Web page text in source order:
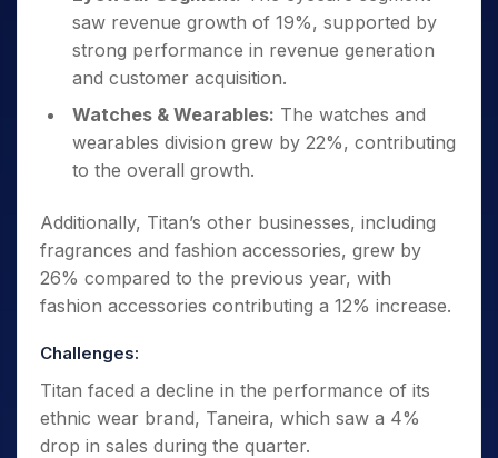
saw revenue growth of 19%, supported by
strong performance in revenue generation
and customer acquisition.
Watches & Wearables: The watches and
wearables division grew by 22%, contributing
to the overall growth.
Additionally, Titan’s other businesses, including
fragrances and fashion accessories, grew by
26% compared to the previous year, with
fashion accessories contributing a 12% increase.
Challenges:
Titan faced a decline in the performance of its
ethnic wear brand, Taneira, which saw a 4%
drop in sales during the quarter.